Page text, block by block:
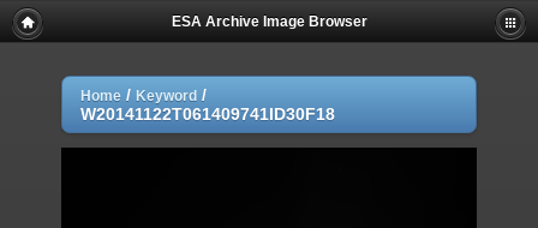
ESA Archive Image Browser
Home / Keyword /
W20141122T061409741ID30F18